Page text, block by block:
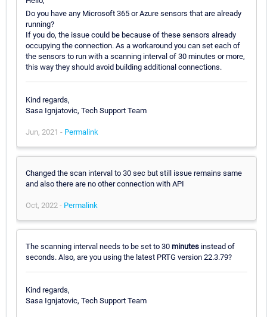
Do you have any Microsoft 365 or Azure sensors that are already
running?
If you do, the issue could be because of these sensors already
occupying the connection. As a workaround you can set each of
the sensors to run with a scanning interval of 30 minutes or more,
this way they should avoid building additional connections.
Kind regards,
Sasa Ignjatovic, Tech Support Team
Jun, 2021 - Permalink
Changed the scan interval to 30 sec but still issue remains same
and also there are no other connection with API
Oct, 2022 - Permalink
The scanning interval needs to be set to 30 minutes instead of
seconds. Also, are you using the latest PRTG version 22.3.79?
Kind regards,
Sasa Ignjatovic, Tech Support Team